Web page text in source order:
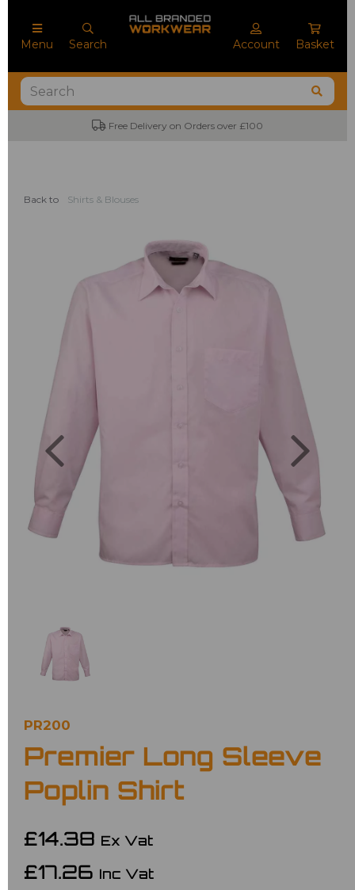
Menu Search Account Basket
Free Delivery on Orders over £100
Back to Shirts & Blouses
Previous Next
PR200
Premier Long Sleeve
Poplin Shirt
£14.38 Ex Vat
£17.26 Inc Vat